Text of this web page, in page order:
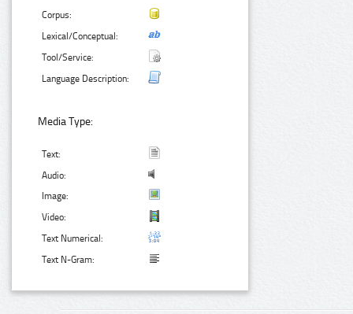
Corpus:
Lexical/Conceptual:
Tool/Service:
Language Description:
Media Type:
Text:
Audio:
Image:
Video:
Text Numerical:
Text N-Gram: